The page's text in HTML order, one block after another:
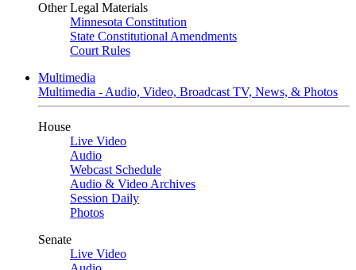
Other Legal Materials
Minnesota Constitution
State Constitutional Amendments
Court Rules
Multimedia
Multimedia - Audio, Video, Broadcast TV, News, & Photos
House
Live Video
Audio
Webcast Schedule
Audio & Video Archives
Session Daily
Photos
Senate
Live Video